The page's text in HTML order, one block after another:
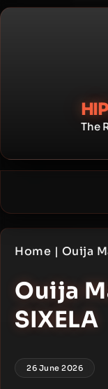
Skip
The
Home | Ouija
Ouija
SIXELA
26 June 2026